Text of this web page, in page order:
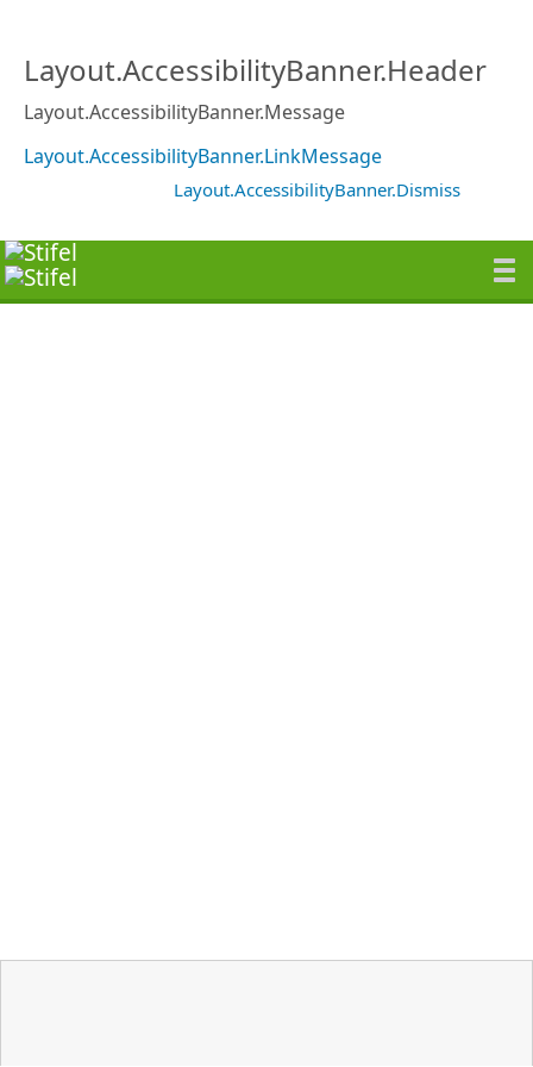
Layout.AccessibilityBanner.Header
Layout.AccessibilityBanner.Message
Layout.AccessibilityBanner.LinkMessage
Layout.AccessibilityBanner.Dismiss